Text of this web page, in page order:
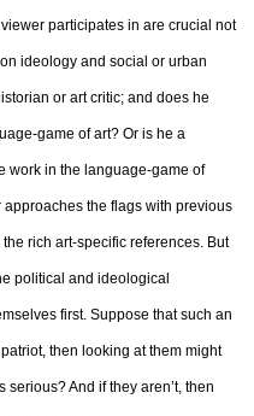
participates in are crucial not
ideology and social or urban
or art critic; and does he
game of art? Or is he a
work in the language-game of
the flags with previous
rich art-specific references. But
political and ideological
first. Suppose that such an
then looking at them might
And if they aren’t, then